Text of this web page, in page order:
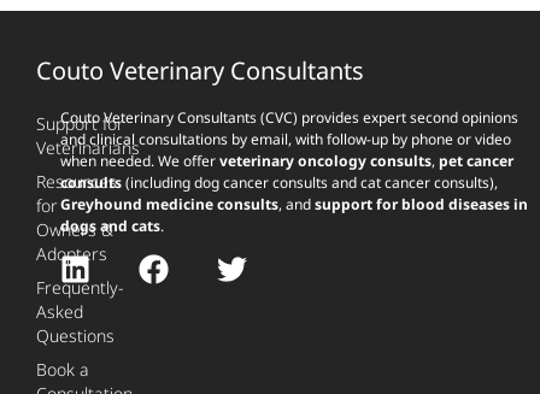
Couto Veterinary Consultants
Couto Veterinary Consultants (CVC) provides expert second opinions
and clinical consultations by email, with follow-up by phone or video
when needed. We offerveterinary oncology consults, pet cancer
consults(including dog cancer consults and cat cancer consults),
Greyhound medicine consults, andsupport for blood diseases in
dogs and cats.
Support for
Veterinarians
Resources
for
Owners &
Adopters
Frequently-
Asked
Questions
Book a